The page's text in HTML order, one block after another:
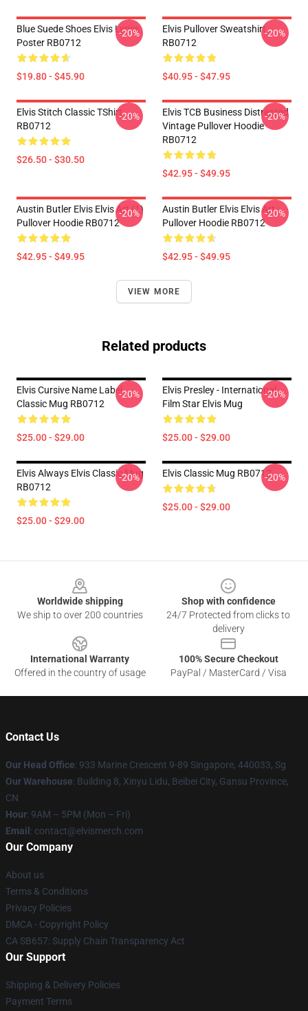
Blue Suede Shoes Elvis Lyrics
Poster RB0712
$19.80 - $45.90
-20%
Elvis Pullover Sweatshirt
RB0712
$40.95 - $47.95
-20%
Elvis Stitch Classic TShirt
RB0712
$26.50 - $30.50
-20%
Elvis TCB Business Distressed
Vintage Pullover Hoodie
RB0712
$42.95 - $49.95
-20%
Austin Butler Elvis Elvis Art (1)
Pullover Hoodie RB0712
$42.95 - $49.95
-20%
Austin Butler Elvis Elvis Art
Pullover Hoodie RB0712
$42.95 - $49.95
-20%
VIEW MORE
Related products
Elvis Cursive Name Label
Classic Mug RB0712
$25.00 - $29.00
-20%
Elvis Presley - International
Film Star Elvis Mug
$25.00 - $29.00
-20%
Elvis Always Elvis Classic Mug
RB0712
$25.00 - $29.00
-20% Elvis Classic Mug RB0712
$25.00 - $29.00
-20%
Worldwide shipping
We ship to over 200 countries
Shop with confidence
24/7 Protected from clicks to
delivery
International Warranty
Offered in the country of usage
100% Secure Checkout
PayPal / MasterCard / Visa
Contact Us
Our Head Office: 933 Marine Crescent 9-89 Singapore, 440033, Sg
Our Warehouse: Building 8, Xinyu Lidu, Beibei City, Gansu Province,
CN
Hour: 9AM – 5PM (Mon – Fri)
Email : contact@elvismerch.com
Our Company
About us
Terms & Conditions
Privacy Policies
DMCA - Copyright Policy
CA SB657: Supply Chain Transparency Act
Our Support
Shipping & Delivery Policies
Payment Terms